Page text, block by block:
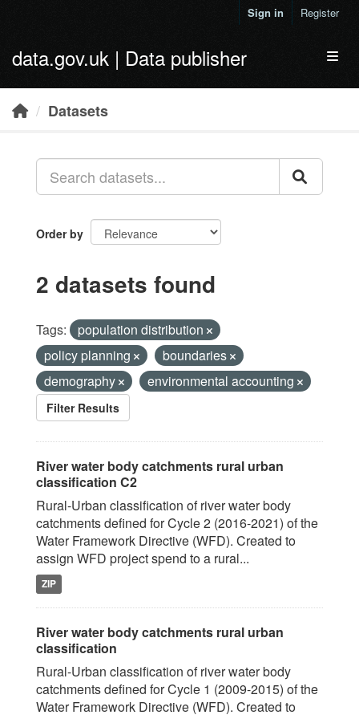
Sign in Register
data.gov.uk | Data publisher
Datasets
Order by
2 datasets found
Tags:
population distribution
policy planning
boundaries
demography
environmental accounting
Filter Results
River water body catchments rural urban
classification C2
Rural-Urban classification of river water body
catchments defined for Cycle 2 (2016-2021) of the
Water Framework Directive (WFD). Created to
assign WFD project spend to a rural...
ZIP
River water body catchments rural urban
classification
Rural-Urban classification of river water body
catchments defined for Cycle 1 (2009-2015) of the
Water Framework Directive (WFD). Created to